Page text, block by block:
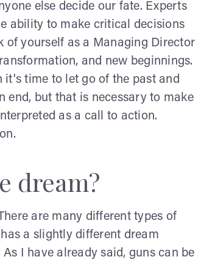
else decide our fate. Experts
ability to make critical decisions
of yourself as a Managing Director
and new beginnings.
it's time to let go of the past and
end, but that is necessary to make
as a call to action.
dream?
are many different types of
a slightly different dream
I have already said, guns can be